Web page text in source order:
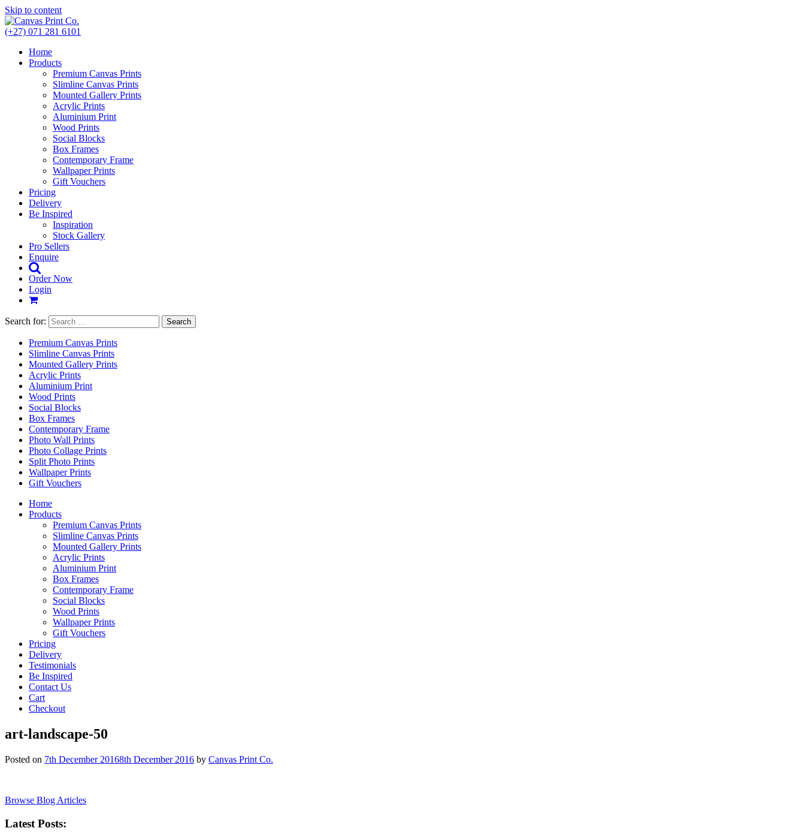
Skip to content
(+27) 071 281 6101
Home
Products
Premium Canvas Prints
Slimline Canvas Prints
Mounted Gallery Prints
Acrylic Prints
Aluminium Print
Wood Prints
Social Blocks
Box Frames
Contemporary Frame
Wallpaper Prints
Gift Vouchers
Pricing
Delivery
Be Inspired
Inspiration
Stock Gallery
Pro Sellers
Enquire
Order Now
Login
Search for:
Premium Canvas Prints
Slimline Canvas Prints
Mounted Gallery Prints
Acrylic Prints
Aluminium Print
Wood Prints
Social Blocks
Box Frames
Contemporary Frame
Photo Wall Prints
Photo Collage Prints
Split Photo Prints
Wallpaper Prints
Gift Vouchers
Home
Products
Premium Canvas Prints
Slimline Canvas Prints
Mounted Gallery Prints
Acrylic Prints
Aluminium Print
Box Frames
Contemporary Frame
Social Blocks
Wood Prints
Wallpaper Prints
Gift Vouchers
Pricing
Delivery
Testimonials
Be Inspired
Contact Us
Cart
Checkout
art-landscape-50
Posted on 7th December 20168th December 2016 by Canvas Print Co.
Browse Blog Articles
Latest Posts: